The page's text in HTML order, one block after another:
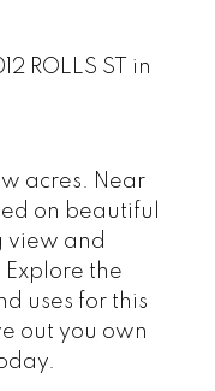
ROLLS ST in
acres. Near
on beautiful
view and
the
uses for this
out you own